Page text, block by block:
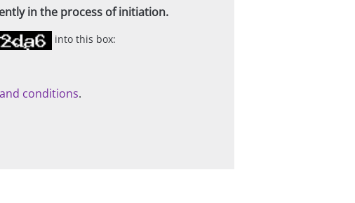
in the process of initiation.
into this box:
conditions.